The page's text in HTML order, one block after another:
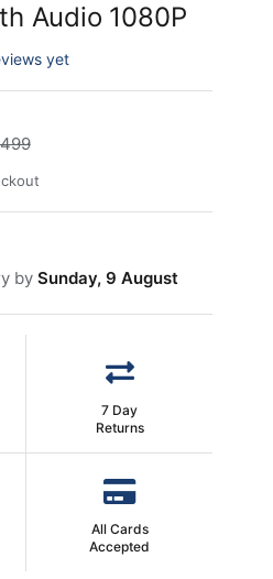
Audio 1080P
yet
by Sunday, 9 August
7 Day
Returns
All Cards
Accepted